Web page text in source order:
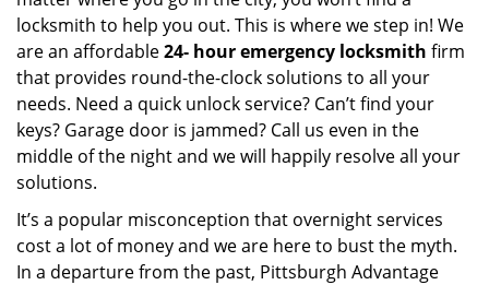
locksmith to help you out. This is where we step in! We
are an affordable24- hour emergency locksmith firm
that provides round-the-clock solutions to all your
needs. Need a quick unlock service? Can’t find your
keys? Garage door is jammed? Call us even in the
middle of the night and we will happily resolve all your
solutions.
It’s a popular misconception that overnight services
cost a lot of money and we are here to bust the myth.
In a departure from the past, Pittsburgh Advantage